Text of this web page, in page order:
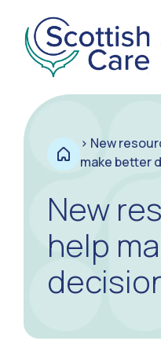
> New
make better
New
help